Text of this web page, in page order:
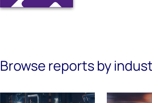
Browse reports by